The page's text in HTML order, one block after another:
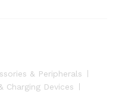
& Peripherals
Charging Devices